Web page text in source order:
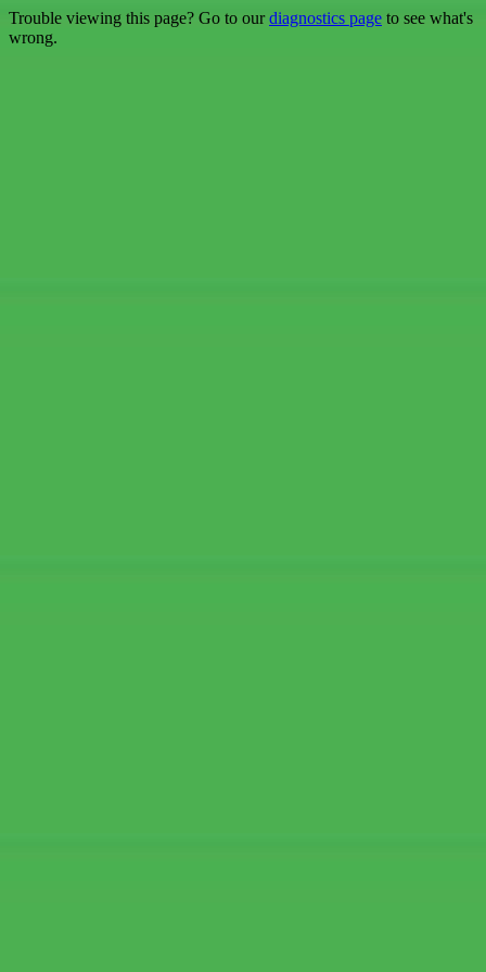
Trouble viewing this page? Go to ourdiagnostics page to see what's
wrong.